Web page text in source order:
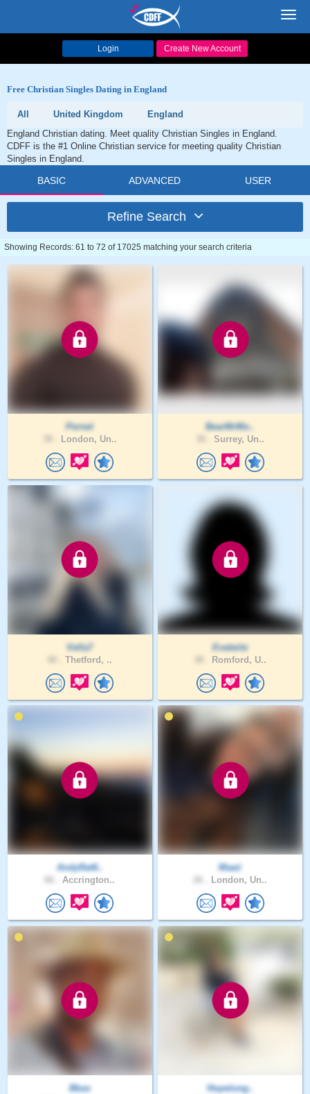
Login Create New Account
Free Christian Singles Dating in England
All United Kingdom
England
England Christian dating. Meet quality Christian Singles in England.
CDFF is the #1 Online Christian service for meeting quality Christian
Singles in England.
BASIC ADVANCED USER
Refine Search
Showing Records: 61 to 72 of 17025 matching your search criteria
Pernel
London, Un..
BearMrMo..
Surrey, Un..
Vella7
Thetford, ..
Evatwitz
Romford, U..
AndyRat6..
Accrington..
Maaii
London, Un..
Bbas
Hopelung..